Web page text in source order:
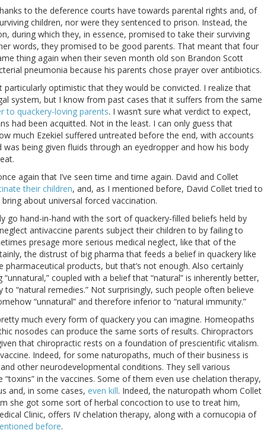
to the deference courts have towards parental rights and, of
children, nor were they sentenced to prison. Instead, the
during which they, in essence, promised to take their surviving
words, they promised to be good parents. That meant that four
thing again when their seven month old son Brandon Scott
pneumonia because his parents chose prayer over antibiotics.
particularly optimistic that they would be convicted. I realize that
system, but I know from past cases that it suffers from the same
to quackery-loving parents. I wasn’t sure what verdict to expect,
had been acquitted. Not in the least. I can only guess that
much Ezekiel suffered untreated before the end, with accounts
being given fluids through an eyedropper and how his body
again that I’ve seen time and time again. David and Collet
their children, and, as I mentioned before, David Collet tried to
about universal forced vaccination.
go hand-in-hand with the sort of quackery-filled beliefs held by
antivaccine parents subject their children to by failing to
presage more serious medical neglect, like that of the
the distrust of big pharma that feeds a belief in quackery like
products, but that’s not enough. Also certainly
coupled with a belief that “natural” is inherently better,
“natural remedies.” Not surprisingly, such people often believe
“unnatural” and therefore inferior to “natural immunity.”
much every form of quackery you can imagine. Homeopaths
nosodes can produce the same sorts of results. Chiropractors
that chiropractic rests on a foundation of prescientific vitalism.
Indeed, for some naturopaths, much of their business is
other neurodevelopmental conditions. They sell various
in the vaccines. Some of them even use chelation therapy,
and, in some cases, even kill. Indeed, the naturopath whom Collet
she got some sort of herbal concoction to use to treat him,
Clinic, offers IV chelation therapy, along with a cornucopia of
before.